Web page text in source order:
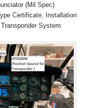
(Mil Spec)
Certificate, Installation
System